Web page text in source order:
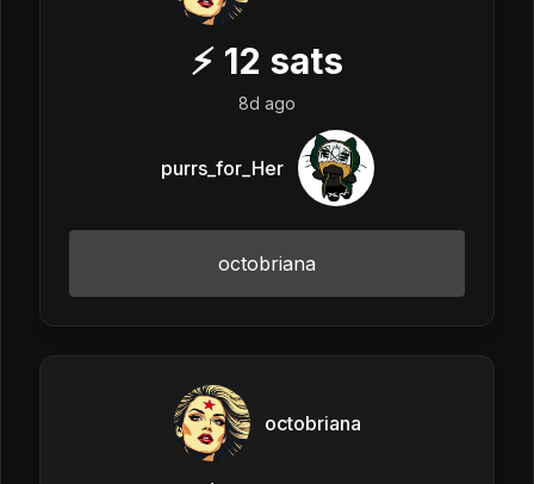
⚡ 12 sats
8d ago
purrs_for_Her
octobriana
octobriana